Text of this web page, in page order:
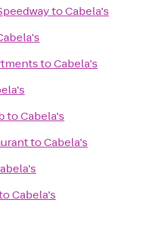
toCabela's
toCabela's
toCabela's
toCabela's
Cabela's